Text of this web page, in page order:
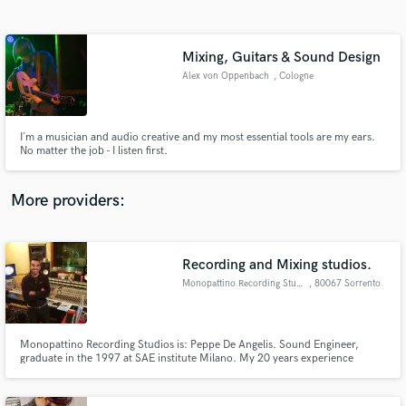
Mixing, Guitars & Sound Design
Alex von Oppenbach , Cologne
I´m a musician and audio creative and my most essential tools are my ears.
No matter the job - I listen first.
More providers:
Recording and Mixing studios.
Monopattino Recording Studios , 80067 Sorrento
Monopattino Recording Studios is: Peppe De Angelis. Sound Engineer,
graduate in the 1997 at SAE institute Milano. My 20 years experience
machines(Studer,Otari,Mci), Microphone placement,DAWs,and Pro-Tools
Contact pros directly with your project details
and receive handcrafted proposals and budgets